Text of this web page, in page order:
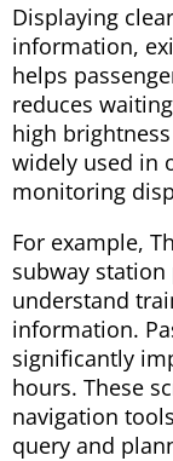
Displaying
information,
helps
reduces
high
widely used in
monitoring
For example,
subway station
understand
information.
significantly
hours. These
navigation
query and